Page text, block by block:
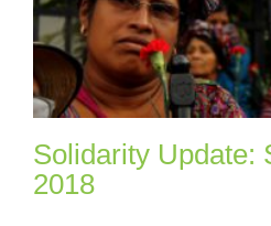
Solidarity Update:
2018